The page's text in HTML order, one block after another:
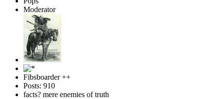
Moderator
Fibsboarder ++
Posts: 910
facts? mere enemies of truth